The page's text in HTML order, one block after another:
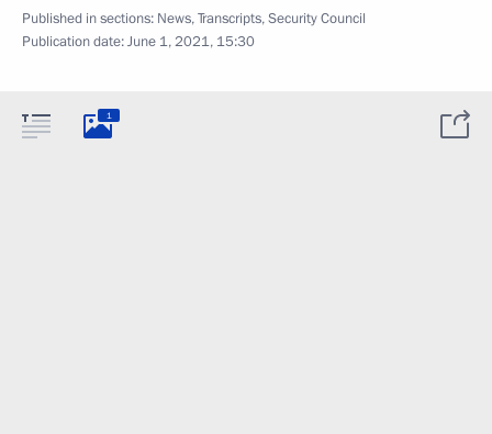
Published in sections: News,Transcripts,Security Council
Publication date:June 1, 2021, 15:30
1